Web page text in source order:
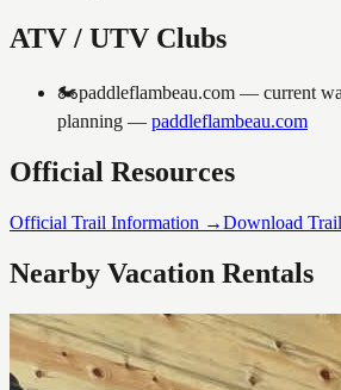
ATV / UTV Clubs
🏍️paddleflambeau.com — current
planning — paddleflambeau.com
Official Resources
Official Trail Information →Download
Nearby Vacation Rentals